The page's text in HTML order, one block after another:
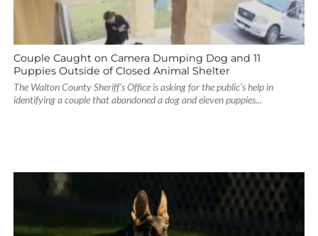
Couple Caught on Camera Dumping Dog and 11
Puppies Outside of Closed Animal Shelter
The Walton County Sheriff’s Office is asking for the public’s help in
identifying a couple that abandoned a dog and eleven puppies...